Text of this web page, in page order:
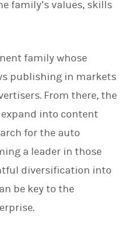
family’s values, skills
family whose
publishing in markets
From there, the
into content
for the auto
a leader in those
diversification into
be key to the